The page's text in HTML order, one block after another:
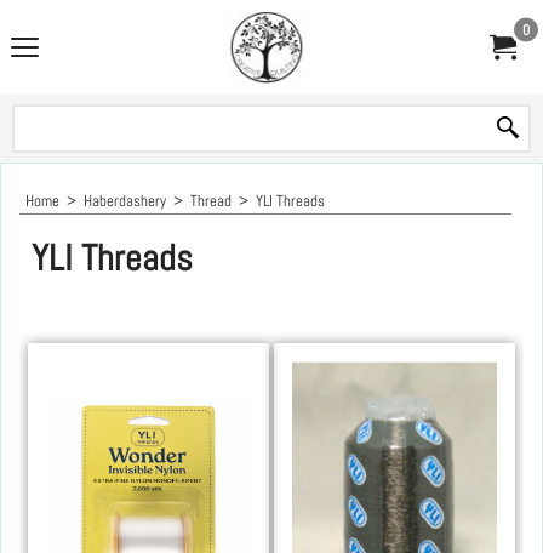
0
Home > Haberdashery > Thread > YLI Threads
YLI Threads